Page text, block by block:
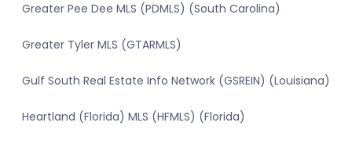
Greater Pee Dee MLS (PDMLS) (South Carolina)
Greater Tyler MLS (GTARMLS)
Gulf South Real Estate Info Network (GSREIN) (Louisiana)
Heartland (Florida) MLS (HFMLS) (Florida)